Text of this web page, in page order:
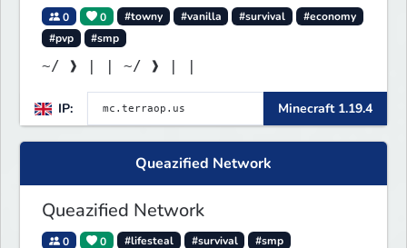
0 0 #towny #vanilla #survival
#economy
#pvp
#smp
IP: Minecraft 1.19.4
Queazified Network
Queazified Network
0 0 #lifesteal #survival #smp